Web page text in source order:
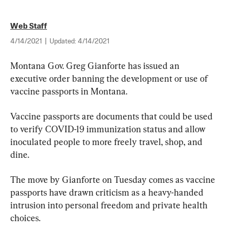
Web Staff
4/14/2021 Updated: 4/14/2021
Montana Gov. Greg Gianforte has issued an
executive order banning the development or use of
vaccine passports in Montana.
Vaccine passports are documents that could be used
to verify COVID-19 immunization status and allow
inoculated people to more freely travel, shop, and
dine.
The move by Gianforte on Tuesday comes as vaccine
passports have drawn criticism as a heavy-handed
intrusion into personal freedom and private health
choices.